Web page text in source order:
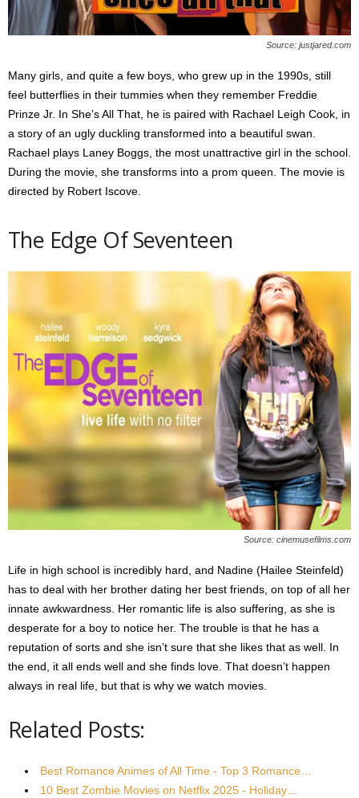
Source: justjared.com
Many girls, and quite a few boys, who grew up in the 1990s, still
feel butterflies in their tummies when they remember Freddie
Prinze Jr. In She’s All That, he is paired with Rachael Leigh Cook, in
a story of an ugly duckling transformed into a beautiful swan.
Rachael plays Laney Boggs, the most unattractive girl in the school.
During the movie, she transforms into a prom queen. The movie is
directed by Robert Iscove.
The Edge Of Seventeen
Source: cinemusefilms.com
Life in high school is incredibly hard, and Nadine (Hailee Steinfeld)
has to deal with her brother dating her best friends, on top of all her
innate awkwardness. Her romantic life is also suffering, as she is
desperate for a boy to notice her. The trouble is that he has a
reputation of sorts and she isn’t sure that she likes that as well. In
the end, it all ends well and she finds love. That doesn’t happen
always in real life, but that is why we watch movies.
Related Posts:
Best Romance Animes of All Time - Top 3 Romance…
10 Best Zombie Movies on Netflix 2025 - Holiday…